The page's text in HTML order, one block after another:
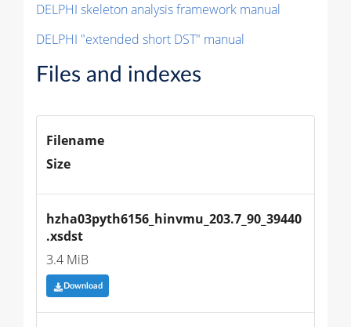
DELPHI skeleton analysis framework manual
DELPHI "extended short DST" manual
Files and indexes
Filename
Size
hzha03pyth6156_hinvmu_203.7_90_39440
.xsdst
3.4 MiB
Download